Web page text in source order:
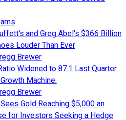
and Greg Abel's $366 Billion
Louder Than Ever
Brewer
Widened to 87.1 Last Quarter.
Machine.
Brewer
Gold Reaching $5,000 an
for Investors Seeking a Hedge